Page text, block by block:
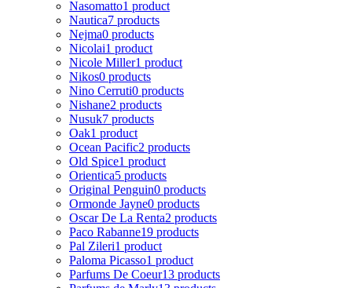
Nasomatto1 product
Nautica7 products
Nejma0 products
Nicolai1 product
Nicole Miller1 product
Nikos0 products
Nino Cerruti0 products
Nishane2 products
Nusuk7 products
Oak1 product
Ocean Pacific2 products
Old Spice1 product
Orientica5 products
Original Penguin0 products
Ormonde Jayne0 products
Oscar De La Renta2 products
Paco Rabanne19 products
Pal Zileri1 product
Paloma Picasso1 product
Parfums De Coeur13 products